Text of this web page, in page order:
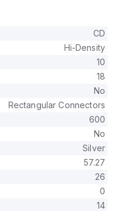
CD
Hi-Density
10
18
No
Rectangular Connectors
600
No
Silver
57.27
26
0
14